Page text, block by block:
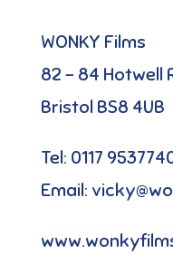
WONKY Films
82 – 84 Hotwell
Bristol BS8 4UB
Tel: 0117
Email: